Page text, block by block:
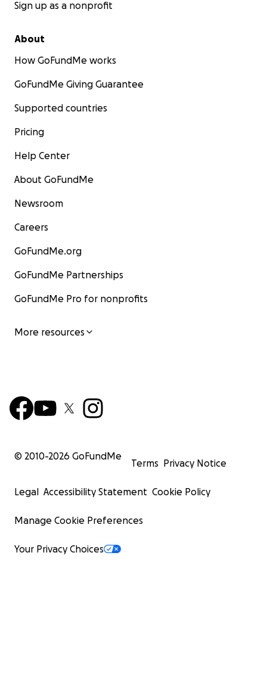
Sign up as a nonprofit
About
How GoFundMe works
GoFundMe Giving Guarantee
Supported countries
Pricing
Help Center
About GoFundMe
Newsroom
Careers
GoFundMe.org
GoFundMe Partnerships
GoFundMe Pro for nonprofits
More resources
© 2010-2026 GoFundMe
Terms Privacy Notice
Legal Accessibility Statement Cookie Policy
Manage Cookie Preferences
Your Privacy Choices